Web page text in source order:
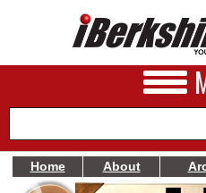
Home About